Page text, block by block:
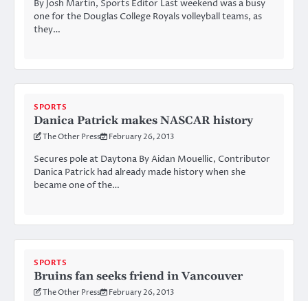
By Josh Martin, Sports Editor Last weekend was a busy
one for the Douglas College Royals volleyball teams, as
they…
SPORTS
Danica Patrick makes NASCAR history
The Other Press February 26, 2013
Secures pole at Daytona By Aidan Mouellic, Contributor
Danica Patrick had already made history when she
became one of the…
SPORTS
Bruins fan seeks friend in Vancouver
The Other Press February 26, 2013